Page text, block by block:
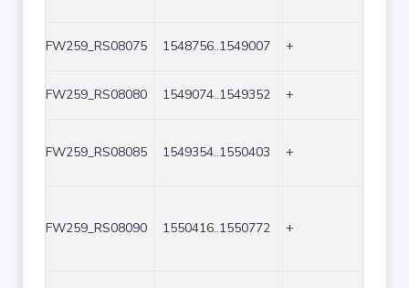
FW259_RS08075 1548756..1549007 +
FW259_RS08080 1549074..1549352 +
FW259_RS08085 1549354..1550403 +
FW259_RS08090 1550416..1550772 +